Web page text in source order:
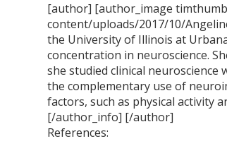
[author] [author_image
content/uploads/2017/10/
the University of Illinois at
concentration in neuroscience.
she studied clinical
the complementary use of
factors, such as physical activity
[/author_info] [/author]
References: